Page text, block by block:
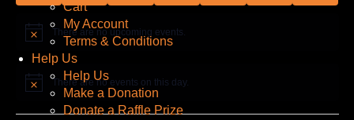
Cart
My Account
Terms & Conditions
Help Us
Help Us
Make a Donation
Donate a Raffle Prize
NoticeThere are no upcoming events.
Notice There are no events on this day.